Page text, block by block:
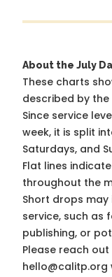
About the July
These charts
described by
Since service
week, it is split
Saturdays, and
Flat lines
throughout the
Short drops
service, such as
publishing, or
Please reach
hello@calitp.org